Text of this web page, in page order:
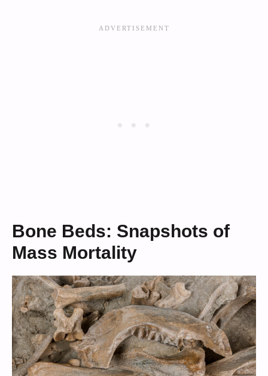
Bone Beds: Snapshots of
Mass Mortality